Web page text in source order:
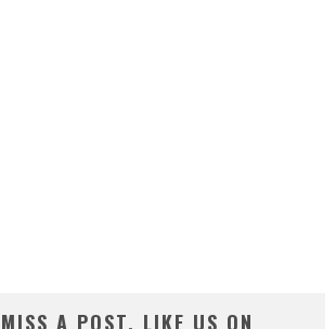
A POST. LIKE US ON